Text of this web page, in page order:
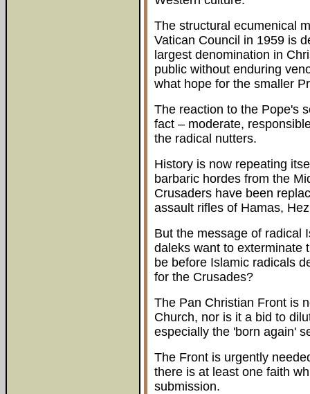
The structural ecumenical
Vatican Council in 1959 is
largest denomination in
public without enduring
what hope for the smaller
The reaction to the Pope's
fact – moderate,
the radical nutters.
History is now repeating
barbaric hordes from the
Crusaders have been
assault rifles of Hamas,
But the message of radical
daleks want to exterminate
be before Islamic radicals
for the Crusades?
The Pan Christian Front is
Church, nor is it a bid to
especially the 'born again'
The Front is urgently
there is at least one faith
submission.